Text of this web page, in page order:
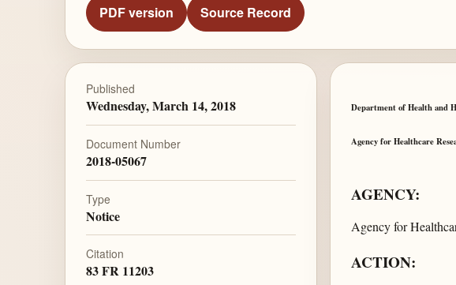
PDF version Source Record
Published
Wednesday, March 14, 2018
Document Number
2018-05067
Type
Notice
Citation
83 FR 11203
Department of Health and
Agency for Healthcare
AGENCY:
Agency for
ACTION: